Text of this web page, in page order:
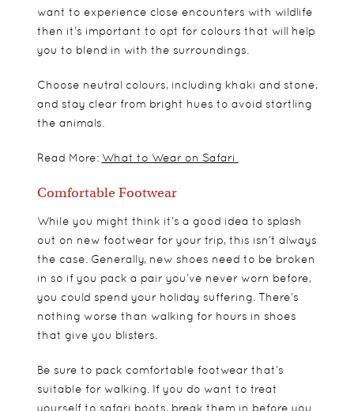
want to experience close encounters with wildlife
then it’s important to opt for colours that will help
you to blend in with the surroundings.
Choose neutral colours, including khaki and stone,
and stay clear from bright hues to avoid startling
the animals.
Read More: What to Wear on Safari
Comfortable Footwear
While you might think it’s a good idea to splash
out on new footwear for your trip, this isn’t always
the case. Generally, new shoes need to be broken
in so if you pack a pair you’ve never worn before,
you could spend your holiday suffering. There’s
nothing worse than walking for hours in shoes
that give you blisters.
Be sure to pack comfortable footwear that’s
suitable for walking. If you do want to treat
yourself to safari boots, break them in before you